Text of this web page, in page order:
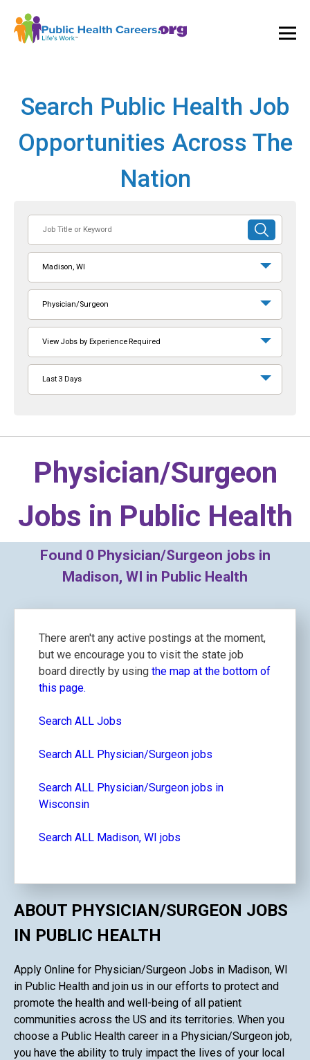
Search Public Health Job
Opportunities Across The
Nation
or
Keyword
SUBMIT
SEARCH
Madison, WI
Physician/Surgeon
View Jobs by Experience Required
Last 3 Days
Physician/Surgeon
Jobs in Public Health
Found 0 Physician/Surgeon jobs in
Madison, WI in Public Health
There aren't any active postings at the moment,
but we encourage you to visit the state job
board directly by using the map at the bottom of
this page.
Search ALL Jobs
Search ALL Physician/Surgeon jobs
Search ALL Physician/Surgeon jobs in
Wisconsin
Search ALL Madison, WI jobs
ABOUT PHYSICIAN/SURGEON JOBS
IN PUBLIC HEALTH
Apply Online for Physician/Surgeon Jobs in Madison, WI
in Public Health and join us in our efforts to protect and
promote the health and well-being of all patient
communities across the US and its territories. When you
choose a Public Health career in a Physician/Surgeon job,
you have the ability to truly impact the lives of your local